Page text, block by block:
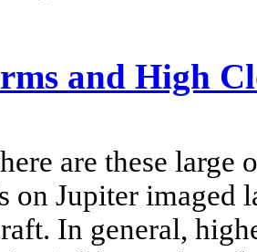
and High
are these large
on Jupiter imaged
In general,